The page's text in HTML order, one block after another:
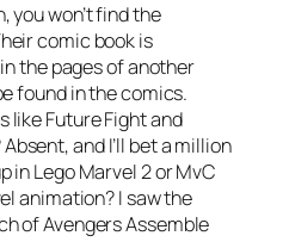
you won’t find the
comic book is
the pages of another
found in the comics.
like Future Fight and
and I’ll bet a million
in Lego Marvel 2 or MvC
animation? I saw the
of Avengers Assemble